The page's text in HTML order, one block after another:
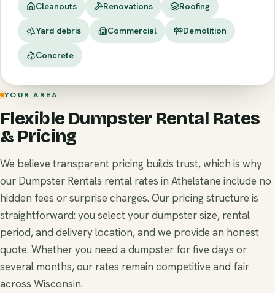
Cleanouts Renovations Roofing
Yard debris Commercial Demolition
Concrete
YOUR AREA
Flexible Dumpster Rental Rates
& Pricing
We believe transparent pricing builds trust, which is why
our Dumpster Rentals rental rates in Athelstane include no
hidden fees or surprise charges. Our pricing structure is
straightforward: you select your dumpster size, rental
period, and delivery location, and we provide an honest
quote. Whether you need a dumpster for five days or
several months, our rates remain competitive and fair
across Wisconsin.